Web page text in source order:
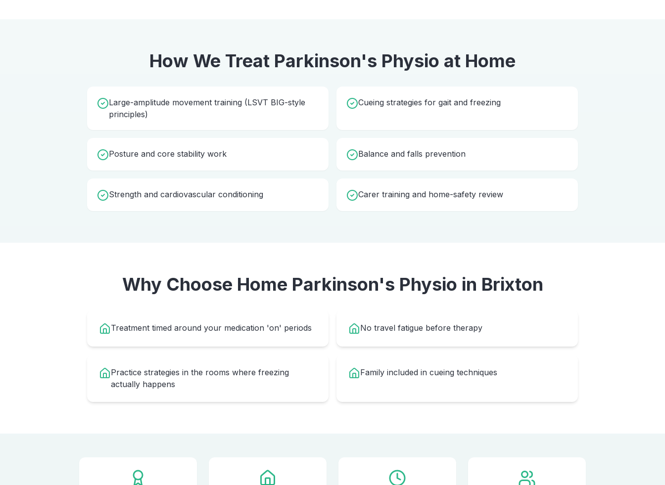
How We Treat Parkinson's Physio at Home
Large-amplitude movement training (LSVT BIG-style
principles)
Cueing strategies for gait and freezing
Posture and core stability work Balance and falls prevention
Strength and cardiovascular conditioning Carer training and home-safety review
Why Choose Home Parkinson's Physio in Brixton
Treatment timed around your medication 'on' periods No travel fatigue before therapy
Practice strategies in the rooms where freezing
actually happens
Family included in cueing techniques